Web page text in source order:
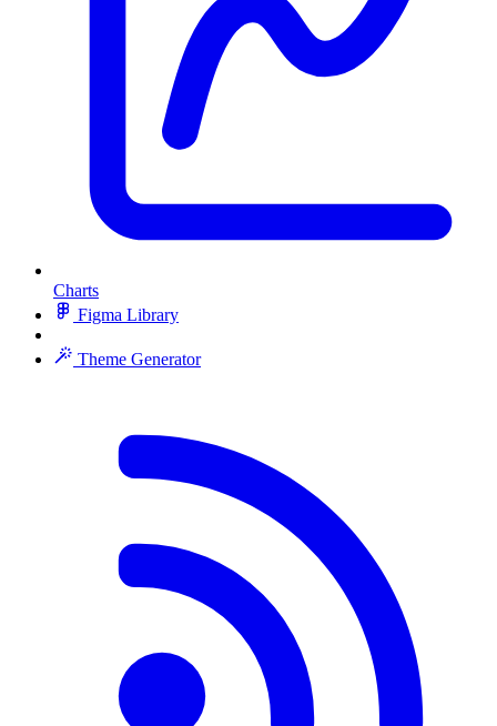
Charts
Figma Library
Theme Generator